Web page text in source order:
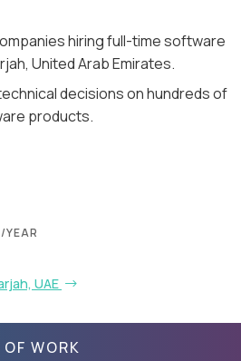
hiring full-time software
United Arab Emirates.
decisions on hundreds of
products.
YEAR
UAE
WORK